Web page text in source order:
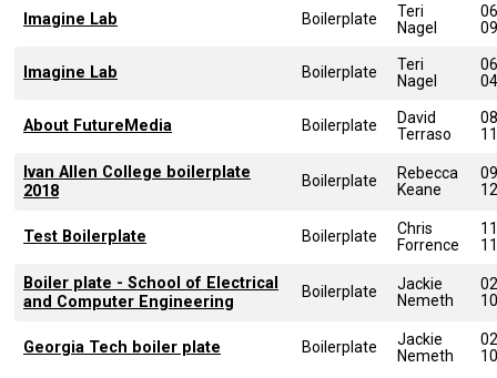
Imagine Lab Boilerplate
Teri
Nagel
Imagine Lab Boilerplate
Teri
Nagel
About FutureMedia Boilerplate
David
Terraso
Ivan Allen College boilerplate
2018
Boilerplate
Rebecca
Keane
Test Boilerplate Boilerplate
Chris
Forrence
Boiler plate - School of Electrical
and Computer Engineering
Boilerplate
Jackie
Nemeth
Georgia Tech boiler plate Boilerplate
Jackie
Nemeth